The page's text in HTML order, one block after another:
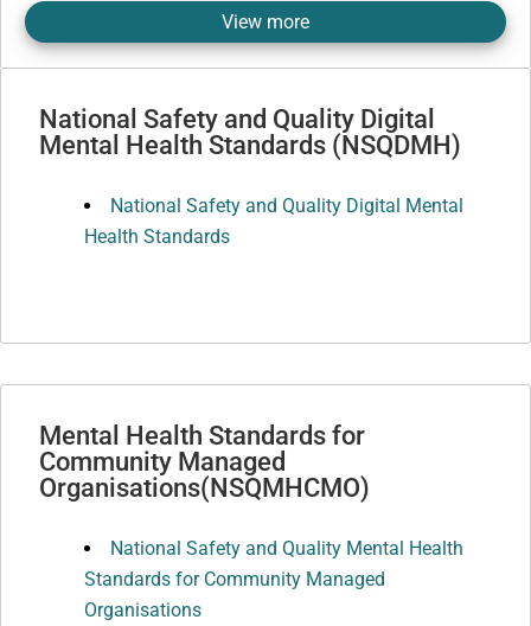
View more
National Safety and Quality Digital
Mental Health Standards (NSQDMH)
National Safety and Quality Digital Mental
Health Standards
Mental Health Standards for
Community Managed
Organisations(NSQMHCMO)
National Safety and Quality Mental Health
Standards for Community Managed
Organisations